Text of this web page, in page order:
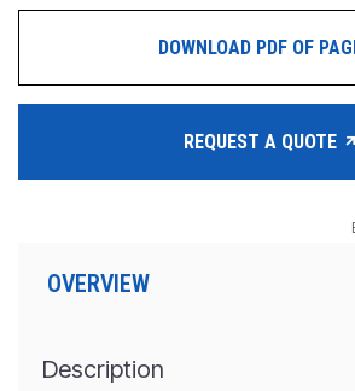
DOWNLOAD PDF OF
REQUEST A QUOTE
OVERVIEW
Description